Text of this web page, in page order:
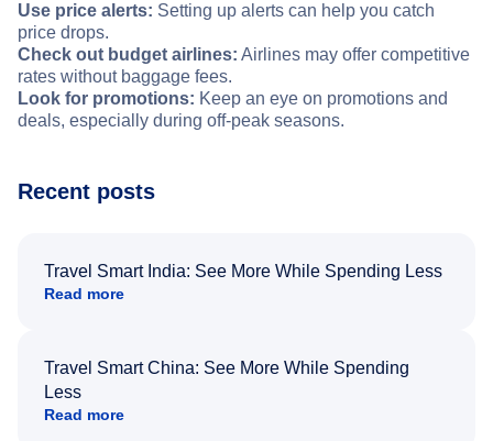
Use price alerts: Setting up alerts can help you catch
price drops.
Check out budget airlines: Airlines may offer competitive
rates without baggage fees.
Look for promotions: Keep an eye on promotions and
deals, especially during off-peak seasons.
Recent posts
Travel Smart India: See More While Spending Less
Read more
Travel Smart China: See More While Spending
Less
Read more